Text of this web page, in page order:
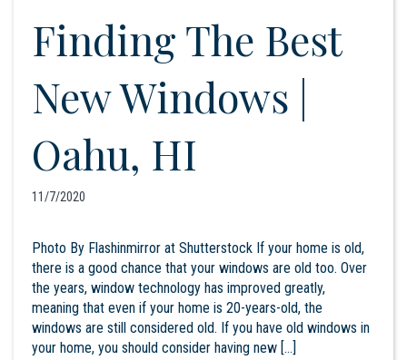
Finding The Best
New Windows |
Oahu, HI
11/7/2020
Photo By Flashinmirror at Shutterstock If your home is old,
there is a good chance that your windows are old too. Over
the years, window technology has improved greatly,
meaning that even if your home is 20-years-old, the
windows are still considered old. If you have old windows in
your home, you should consider having new […]